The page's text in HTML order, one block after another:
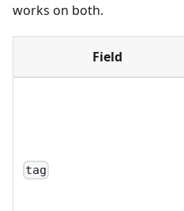
works on both.
Field
tag